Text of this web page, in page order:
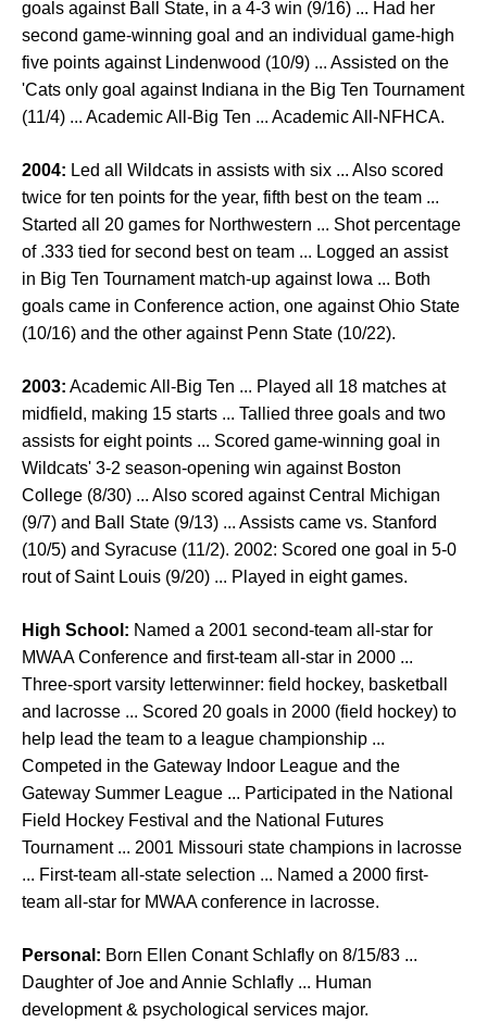
goals against Ball State, in a 4-3 win (9/16) ... Had her
second game-winning goal and an individual game-high
five points against Lindenwood (10/9) ... Assisted on the
'Cats only goal against Indiana in the Big Ten Tournament
(11/4) ... Academic All-Big Ten ... Academic All-NFHCA.
2004: Led all Wildcats in assists with six ... Also scored
twice for ten points for the year, fifth best on the team ...
Started all 20 games for Northwestern ... Shot percentage
of .333 tied for second best on team ... Logged an assist
in Big Ten Tournament match-up against Iowa ... Both
goals came in Conference action, one against Ohio State
(10/16) and the other against Penn State (10/22).
2003: Academic All-Big Ten ... Played all 18 matches at
midfield, making 15 starts ... Tallied three goals and two
assists for eight points ... Scored game-winning goal in
Wildcats' 3-2 season-opening win against Boston
College (8/30) ... Also scored against Central Michigan
(9/7) and Ball State (9/13) ... Assists came vs. Stanford
(10/5) and Syracuse (11/2). 2002: Scored one goal in 5-0
rout of Saint Louis (9/20) ... Played in eight games.
High School: Named a 2001 second-team all-star for
MWAA Conference and first-team all-star in 2000 ...
Three-sport varsity letterwinner: field hockey, basketball
and lacrosse ... Scored 20 goals in 2000 (field hockey) to
help lead the team to a league championship ...
Competed in the Gateway Indoor League and the
Gateway Summer League ... Participated in the National
Field Hockey Festival and the National Futures
Tournament ... 2001 Missouri state champions in lacrosse
... First-team all-state selection ... Named a 2000 first-
team all-star for MWAA conference in lacrosse.
Personal: Born Ellen Conant Schlafly on 8/15/83 ...
Daughter of Joe and Annie Schlafly ... Human
development & psychological services major.